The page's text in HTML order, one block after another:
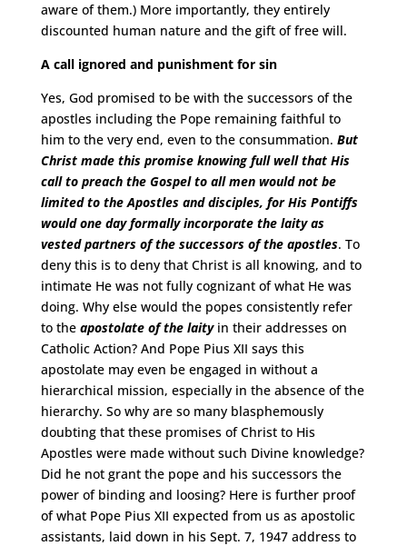
aware of them.) More importantly, they entirely
discounted human nature and the gift of free will.
A call ignored and punishment for sin
Yes, God promised to be with the successors of the
apostles including the Pope remaining faithful to
him to the very end, even to the consummation. But
Christ made this promise knowing full well that His
call to preach the Gospel to all men would not be
limited to the Apostles and disciples, for His Pontiffs
would one day formally incorporate the laity as
vested partners of the successors of the apostles. To
deny this is to deny that Christ is all knowing, and to
intimate He was not fully cognizant of what He was
doing. Why else would the popes consistently refer
to the apostolate of the laity in their addresses on
Catholic Action? And Pope Pius XII says this
apostolate may even be engaged in without a
hierarchical mission, especially in the absence of the
hierarchy. So why are so many blasphemously
doubting that these promises of Christ to His
Apostles were made without such Divine knowledge?
Did he not grant the pope and his successors the
power of binding and loosing? Here is further proof
of what Pope Pius XII expected from us as apostolic
assistants, laid down in his Sept. 7, 1947 address to